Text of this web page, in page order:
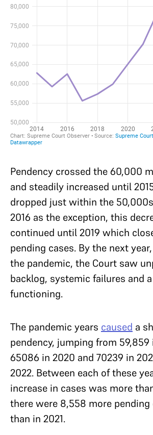
Pendency crossed the 60,000
and steadily increased until
dropped just within the
2016 as the exception, this
continued until 2019 which
pending cases. By the next
the pandemic, the Court saw
backlog, systemic failures and a
functioning.
The pandemic years caused a
pendency, jumping from 59,859
65086 in 2020 and 70239 in
2022. Between each of these
increase in cases was more
there were 8,558 more pending
than in 2021.